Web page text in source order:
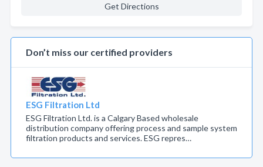
Get Directions
Don’t miss our certified providers
ESG Filtration Ltd
ESG Filtration Ltd. is a Calgary Based wholesale
distribution company offering process and sample system
filtration products and services. ESG repres…